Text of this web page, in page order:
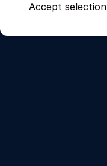
Accept selection